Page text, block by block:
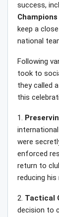
success,
Champions
keep a
national
Following
took to
they called
this
1.
were
enforced
return to
reducing his
2. Tactical
decision to